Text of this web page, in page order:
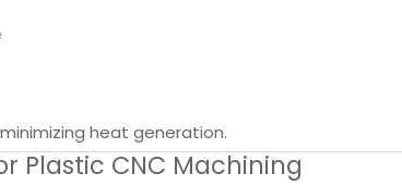
heat generation.
Plastic CNC Machining